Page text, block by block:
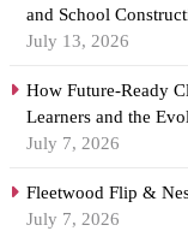
and School
July 13, 2026
How Future-Ready
Learners and the
July 7, 2026
Fleetwood Flip &
July 7, 2026